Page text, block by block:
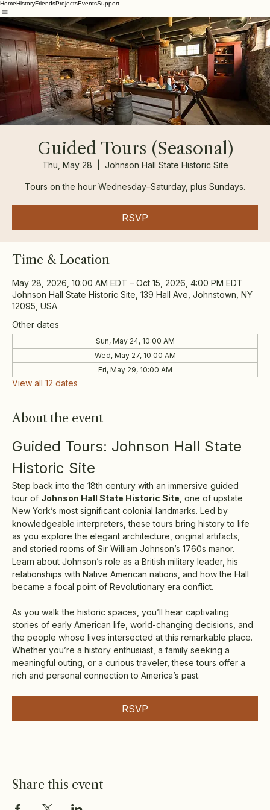
HomeHistoryFriendsProjectsEventsSupport
Guided Tours (Seasonal)
Thu, May 28 Johnson Hall State Historic Site
Tours on the hour Wednesday–Saturday, plus Sundays.
RSVP
Time & Location
May 28, 2026, 10:00 AM EDT – Oct 15, 2026, 4:00 PM EDT
Johnson Hall State Historic Site, 139 Hall Ave, Johnstown, NY
12095, USA
Other dates
Sun, May 24, 10:00 AM
Wed, May 27, 10:00 AM
Fri, May 29, 10:00 AM
View all 12 dates
About the event
Guided Tours: Johnson Hall State
Historic Site
Step back into the 18th century with an immersive guided
tour of Johnson Hall State Historic Site , one of upstate
New York’s most significant colonial landmarks. Led by
knowledgeable interpreters, these tours bring history to life
as you explore the elegant architecture, original artifacts,
and storied rooms of Sir William Johnson’s 1760s manor.
Learn about Johnson’s role as a British military leader, his
relationships with Native American nations, and how the Hall
became a focal point of Revolutionary era conflict.
As you walk the historic spaces, you’ll hear captivating
stories of early American life, world-changing decisions, and
the people whose lives intersected at this remarkable place.
Whether you’re a history enthusiast, a family seeking a
meaningful outing, or a curious traveler, these tours offer a
rich and personal connection to America’s past.
RSVP
Share this event